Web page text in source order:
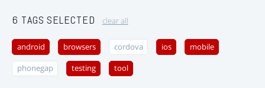
6 TAGS SELECTED clear all
android browsers cordova ios mobile
phonegap testing tool